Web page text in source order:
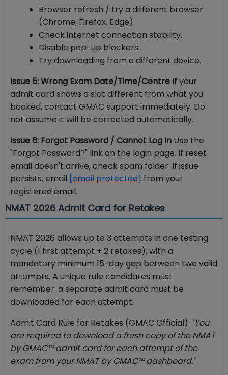
Browser refresh / try a different browser
(Chrome, Firefox, Edge).
Check internet connection stability.
Disable pop-up blockers.
Try downloading from a different device.
Issue 5: Wrong Exam Date/Time/Centre If your
admit card shows a slot different from what you
booked, contact GMAC support immediately. Do
not assume it will be corrected automatically.
Issue 6: Forgot Password / Cannot Log In Use the
"Forgot Password?" link on the login page. If reset
email doesn't arrive, check spam folder. If issue
persists, email [email protected] from your
registered email.
NMAT 2026 Admit Card for Retakes
NMAT 2026 allows up to 3 attempts in one testing
cycle (1 first attempt + 2 retakes), with a
mandatory minimum 15-day gap between two valid
attempts. A unique rule candidates must
remember: a separate admit card must be
downloaded for each attempt.
Admit Card Rule for Retakes (GMAC Official): "You
are required to download a fresh copy of the NMAT
by GMAC™ admit card for each attempt of the
exam from your NMAT by GMAC™ dashboard."